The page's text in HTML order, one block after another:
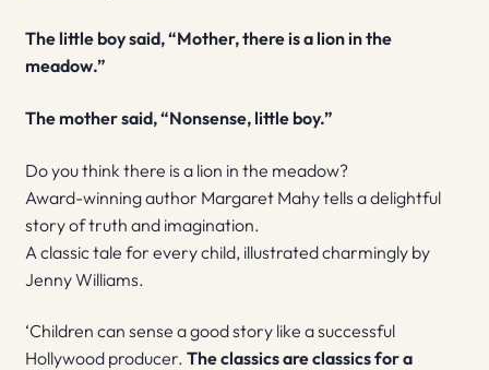
The little boy said, “Mother, there is a lion in the
meadow.”
The mother said, “Nonsense, little boy.”
Do you think there is a lion in the meadow?
Award-winning author Margaret Mahy tells a delightful
story of truth and imagination.
A classic tale for every child, illustrated charmingly by
Jenny Williams.
‘Children can sense a good story like a successful
Hollywood producer. The classics are classics for a